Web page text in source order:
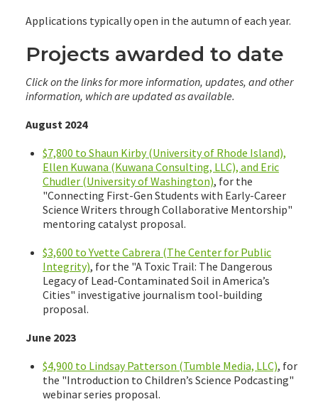
Applications typically open in the autumn of each year.
Projects awarded to date
Click on the links for more information, updates, and other
information, which are updated as available.
August 2024
$7,800 to Shaun Kirby (University of Rhode Island),
Ellen Kuwana (Kuwana Consulting, LLC), and Eric
Chudler (University of Washington), for the
"Connecting First-Gen Students with Early-Career
Science Writers through Collaborative Mentorship"
mentoring catalyst proposal.
$3,600 to Yvette Cabrera (The Center for Public
Integrity), for the "A Toxic Trail: The Dangerous
Legacy of Lead-Contaminated Soil in America’s
Cities" investigative journalism tool-building
proposal.
June 2023
$4,900 to Lindsay Patterson (Tumble Media, LLC), for
the "Introduction to Children’s Science Podcasting"
webinar series proposal.